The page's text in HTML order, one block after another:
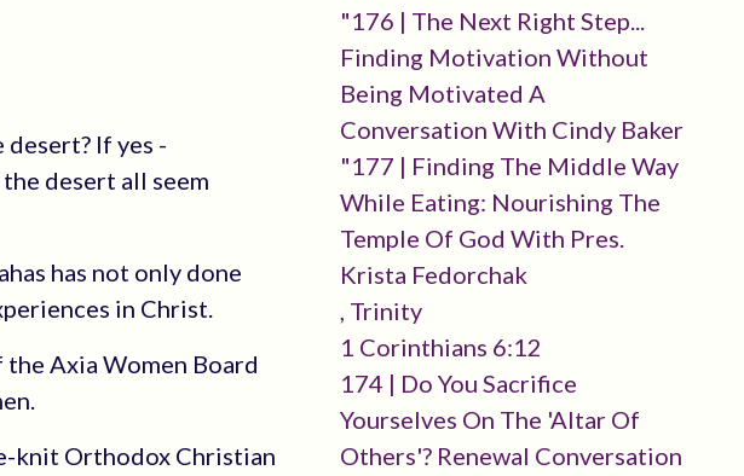
If yes -
desert all seem
has not only done
in Christ.
Axia Women Board
knit Orthodox Christian
"176 | The Next Right Step...
Finding Motivation Without
Being Motivated A
Conversation With Cindy Baker
"177 | Finding The Middle Way
While Eating: Nourishing The
Temple Of God With Pres.
Krista Fedorchak
, Trinity
1 Corinthians 6:12
174 | Do You Sacrifice
Yourselves On The 'altar Of
Others'? Renewal Conversation